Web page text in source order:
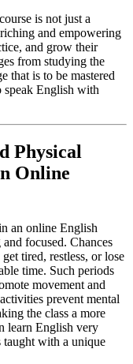
is not just a
and empowering
and grow their
from studying the
that is to be mastered
speak English with
Physical
Online
an online English
focused. Chances
tired, restless, or lose
time. Such periods
movement and
prevent mental
the class a more
learn English very
with a unique